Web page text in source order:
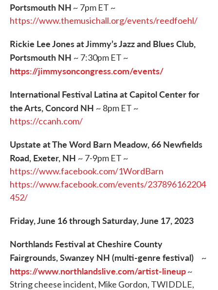
Portsmouth NH ~ 7pm ET ~
https://www.themusichall.org/events/reedfoehl/
Rickie Lee Jones at Jimmy’s Jazz and Blues Club,
Portsmouth NH ~ 7:30pm ET ~
https://jimmysoncongress.com/events/
International Festival Latina at Capitol Center for
the Arts, Concord NH ~ 8pm ET ~
https://ccanh.com/
Upstate at The Word Barn Meadow, 66 Newfields
Road, Exeter, NH ~ 7-9pm ET ~
https://www.facebook.com/1WordBarn
https://www.facebook.com/events/237896162204
452/
Friday, June 16 through Saturday, June 17, 2023
Northlands Festival at Cheshire County
Fairgrounds, Swanzey NH (multi-genre festival)
~
https://www.northlandslive.com/artist-lineup~
String cheese incident, Mike Gordon, TWIDDLE,